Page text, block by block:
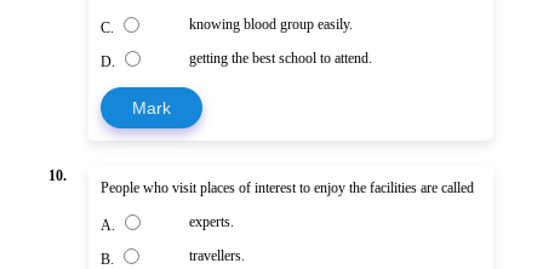
C. knowing blood group easily.
D. getting the best school to attend.
Mark
10.
People who visit places of interest to enjoy the facilities are called
A. experts.
B. travellers.